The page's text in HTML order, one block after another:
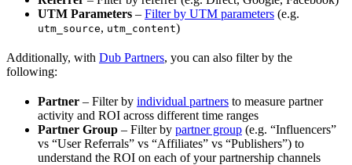
UTM Parameters – Filter by UTM parameters (e.g.
utm_source, utm_content)
Additionally, with Dub Partners, you can also filter by the
following:
Partner – Filter by individual partners to measure partner
activity and ROI across different time ranges
Partner Group – Filter by partner group (e.g. “Influencers”
vs “User Referrals” vs “Affiliates” vs “Publishers”) to
understand the ROI on each of your partnership channels